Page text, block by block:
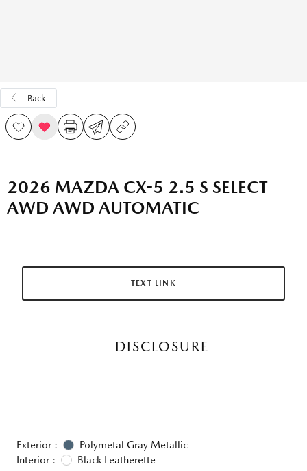
Back
2026 MAZDA CX-5 2.5 S SELECT
AWD AWD AUTOMATIC
TEXT LINK
DISCLOSURE
Exterior :
Polymetal Gray Metallic
Interior :
Black Leatherette